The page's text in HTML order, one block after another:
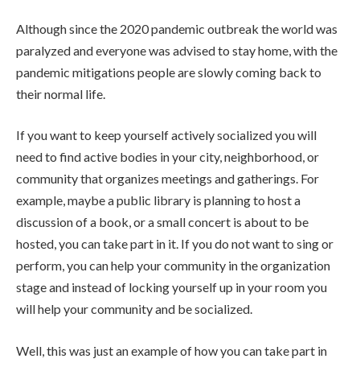
Although since the 2020 pandemic outbreak the world was
paralyzed and everyone was advised to stay home, with the
pandemic mitigations people are slowly coming back to
their normal life.
If you want to keep yourself actively socialized you will
need to find active bodies in your city, neighborhood, or
community that organizes meetings and gatherings. For
example, maybe a public library is planning to host a
discussion of a book, or a small concert is about to be
hosted, you can take part in it. If you do not want to sing or
perform, you can help your community in the organization
stage and instead of locking yourself up in your room you
will help your community and be socialized.
Well, this was just an example of how you can take part in